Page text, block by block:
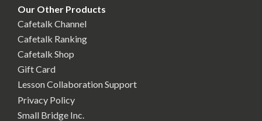
Our Other Products
Cafetalk Channel
Cafetalk Ranking
Cafetalk Shop
Gift Card
Lesson Collaboration Support
Privacy Policy
Small Bridge Inc.